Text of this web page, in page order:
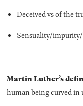
Deceived vs of the
Sensuality/
Martin Luther’s
human being curved in